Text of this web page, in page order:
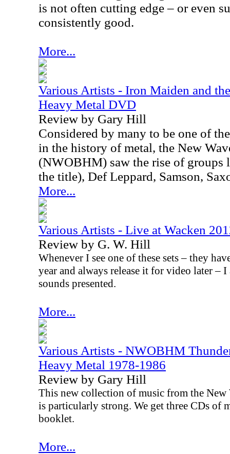
is not often cutting edge – or even
consistently good.
More...
Various Artists - Iron Maiden and
Heavy Metal DVD
Review by Gary Hill
Considered by many to be one of
in the history of metal, the New
(NWOBHM) saw the rise of groups
the title), Def Leppard, Samson,
More...
Various Artists - Live at Wacken
Review by G. W. Hill
Whenever I see one of these sets – they
year and always release it for video later – I
sounds presented.
More...
Various Artists - NWOBHM
Heavy Metal 1978-1986
Review by Gary Hill
This new collection of music from the
is particularly strong. We get three CDs of
booklet.
More...